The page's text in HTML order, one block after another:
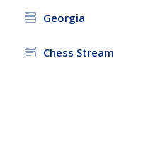
Georgia
Chess Stream